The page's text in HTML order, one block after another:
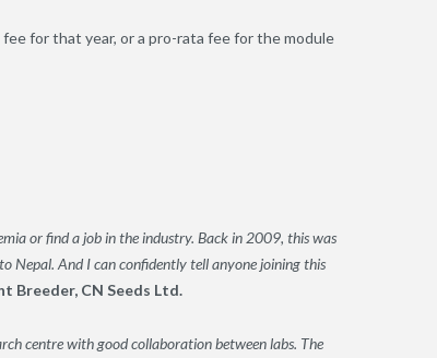
for that year, or a pro-rata fee for the module
or find a job in the industry. Back in 2009, this was
Nepal. And I can confidently tell anyone joining this
Breeder, CN Seeds Ltd.
centre with good collaboration between labs. The